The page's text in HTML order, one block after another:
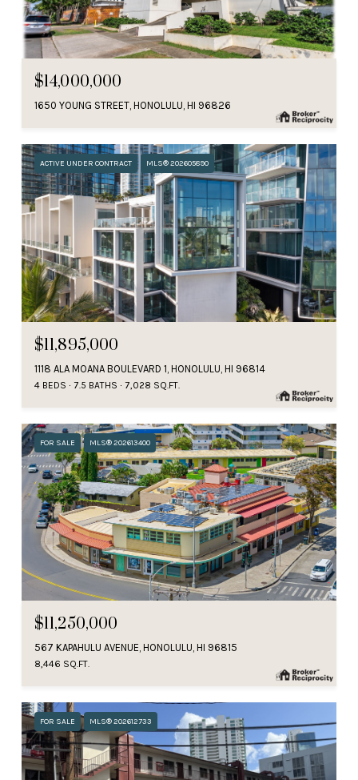
$14,000,000
1650 YOUNG STREET, HONOLULU, HI 96826
ACTIVE UNDER CONTRACT MLS® 202605890
$11,895,000
1118 ALA MOANA BOULEVARD 1, HONOLULU, HI 96814
4 BEDS 7.5 BATHS 7,028 SQ.FT.
FOR SALE MLS® 202613400
$11,250,000
567 KAPAHULU AVENUE, HONOLULU, HI 96815
8,446 SQ.FT.
FOR SALE MLS® 202612733